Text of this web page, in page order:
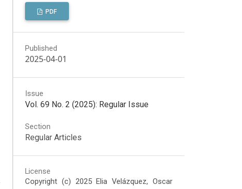
PDF
Published
2025-04-01
Issue
Vol. 69 No. 2 (2025): Regular Issue
Section
Regular Articles
License
Copyright (c) 2025 Elia Velázquez, Oscar